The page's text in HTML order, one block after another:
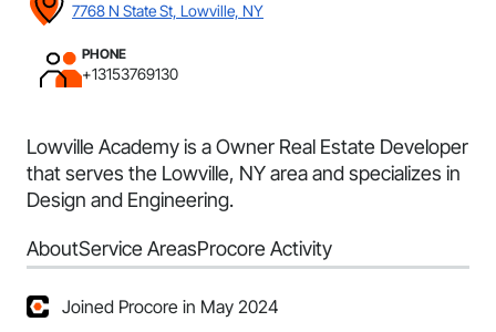
7768 N State St, Lowville, NY
PHONE
+13153769130
Lowville Academy is a Owner Real Estate Developer
that serves the Lowville, NY area and specializes in
Design and Engineering.
AboutService AreasProcore Activity
Joined Procore in May 2024